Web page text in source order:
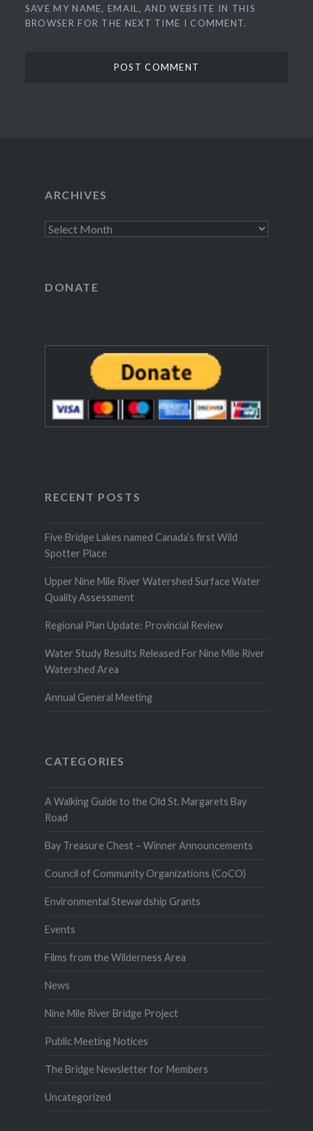
SAVE MY NAME, EMAIL, AND WEBSITE IN THIS
BROWSER FOR THE NEXT TIME I COMMENT.
ARCHIVES
Archives
DONATE
RECENT POSTS
Five Bridge Lakes named Canada’s first Wild
Spotter Place
Upper Nine Mile River Watershed Surface Water
Quality Assessment
Regional Plan Update: Provincial Review
Water Study Results Released For Nine Mile River
Watershed Area
Annual General Meeting
CATEGORIES
A Walking Guide to the Old St. Margarets Bay
Road
Bay Treasure Chest – Winner Announcements
Council of Community Organizations (CoCO)
Environmental Stewardship Grants
Events
Films from the Wilderness Area
News
Nine Mile River Bridge Project
Public Meeting Notices
The Bridge Newsletter for Members
Uncategorized